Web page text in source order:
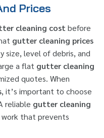
Prices
cleaning costbefore
gutter cleaning prices
size, level of debris, and
a flat gutter cleaning
quotes. When
, it’s important to choose
reliable gutter cleaning
that prevents